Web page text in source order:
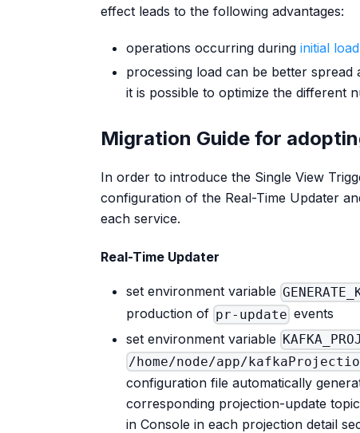
effect leads to the following advantages:
operations occurring during initial
processing load can be better
it is possible to optimize the different
Migration Guide for
In order to introduce the Single View
configuration of the Real-Time Updater
each service.
Real-Time Updater
set environment variable
production of pr-update events
set environment variable
/home/node/app/
configuration file automatically
corresponding projection-update
in Console in each projection detail